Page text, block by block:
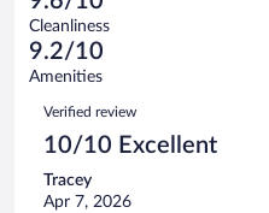
reviews
1010
reviews
out
of
1010
reviews
Terrible.
26
out
of
reviews
Cleanliness
9.2/10
Amenities
Reviews
Verified review
10/10 Excellent
Tracey
Apr 7, 2026